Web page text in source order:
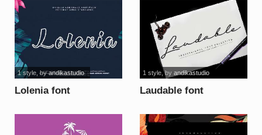
Lolenia font
1 style, byandikastudio
Laudable font
1 style, by andikastudio